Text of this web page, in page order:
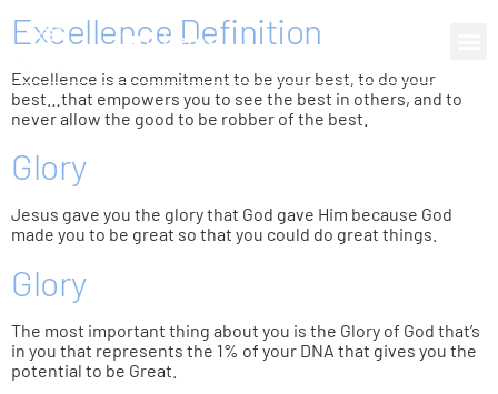
0 items
Excellence Definition
Excellence is a commitment to be your best, to do your
best…that empowers you to see the best in others, and to
never allow the good to be robber of the best.
Glory
Jesus gave you the glory that God gave Him because God
made you to be great so that you could do great things.
Glory
The most important thing about you is the Glory of God that’s
in you that represents the 1% of your DNA that gives you the
potential to be Great.